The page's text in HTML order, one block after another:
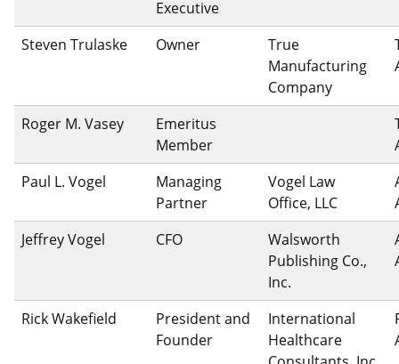
Executive
Steven Trulaske Owner
True
Manufacturing
Company
Roger M. Vasey
Emeritus
Member
Paul L. Vogel
Managing
Partner
Vogel Law
Office, LLC
Jeffrey Vogel
CFO
Walsworth
Publishing Co.,
Inc.
Rick Wakefield
President and
Founder
International
Healthcare